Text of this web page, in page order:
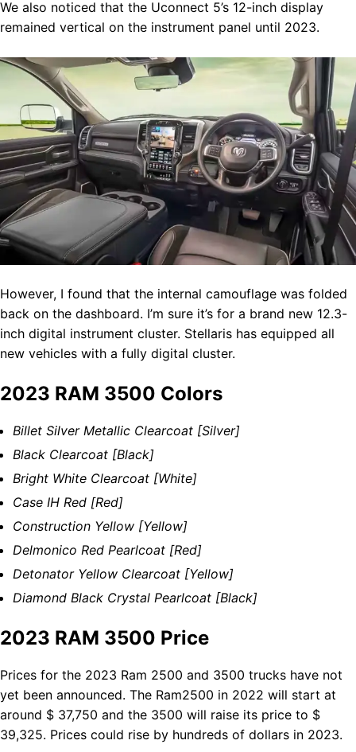
We also noticed that the Uconnect 5’s 12-inch display
remained vertical on the instrument panel until 2023.
However, I found that the internal camouflage was folded
back on the dashboard. I’m sure it’s for a brand new 12.3-
inch digital instrument cluster. Stellaris has equipped all
new vehicles with a fully digital cluster.
2023 RAM 3500 Colors
Billet Silver Metallic Clearcoat [Silver]
Black Clearcoat [Black]
Bright White Clearcoat [White]
Case IH Red [Red]
Construction Yellow [Yellow]
Delmonico Red Pearlcoat [Red]
Detonator Yellow Clearcoat [Yellow]
Diamond Black Crystal Pearlcoat [Black]
2023 RAM 3500 Price
Prices for the 2023 Ram 2500 and 3500 trucks have not
yet been announced. The Ram2500 in 2022 will start at
around $ 37,750 and the 3500 will raise its price to $
39,325. Prices could rise by hundreds of dollars in 2023.